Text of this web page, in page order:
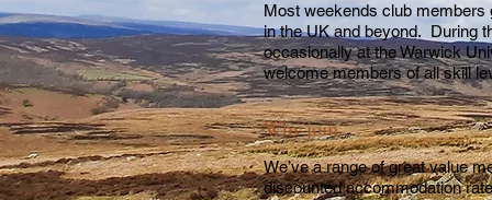
Most weekends club members
in the UK and beyond. During
occasionally at the Warwick
welcome members of all skill
Why join...
We’ve a range of great value
discounted accommodation